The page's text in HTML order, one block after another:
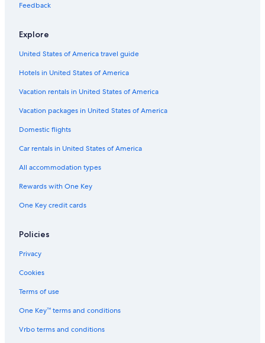
Feedback
Explore
United States of America travel guide
Hotels in United States of America
Vacation rentals in United States of America
Vacation packages in United States of America
Domestic flights
Car rentals in United States of America
All accommodation types
Rewards with One Key
One Key credit cards
Policies
Privacy
Cookies
Terms of use
One Key™ terms and conditions
Vrbo terms and conditions